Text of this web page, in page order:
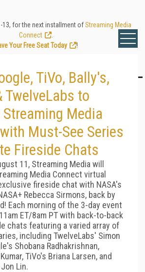
13, for the next installment ofStreaming Media
Connect
Your Free Seat Today
!
TiVo, Bally's,
TwelveLabs to
Media
Must-See Series
Fireside Chats
11, Streaming Media will
Media Connect virtual
fireside chat with NASA's
Rebecca Sirmons, back by
Each morning of the 3-day event
ET/8am PT with back-to-back
chats featuring a varied array of
including TwelveLabs' Simon
Shobana Radhakrishnan,
TiVo's Briana Larsen, and
Lin.